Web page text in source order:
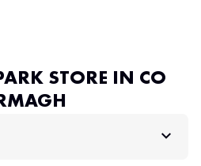
STORE IN CO